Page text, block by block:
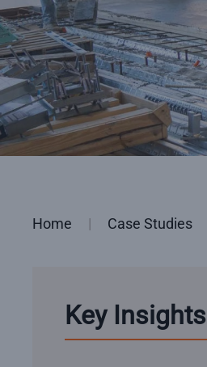
Home Case Studies
Key Insights